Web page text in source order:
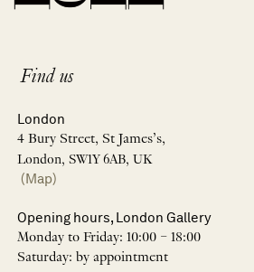
Find us
London
4 Bury Street, St James’s,
London, SW1Y 6AB, UK
(Map)
Opening hours, London Gallery
Monday to Friday: 10:00 – 18:00
Saturday: by appointment